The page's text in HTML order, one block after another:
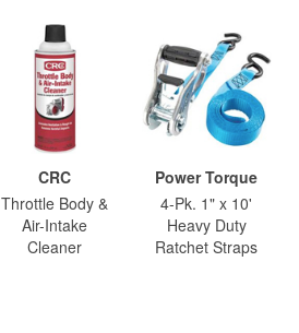
CRC
Throttle Body &
Air-Intake
Cleaner
Power Torque
4-Pk. 1" x 10'
Heavy Duty
Ratchet Straps